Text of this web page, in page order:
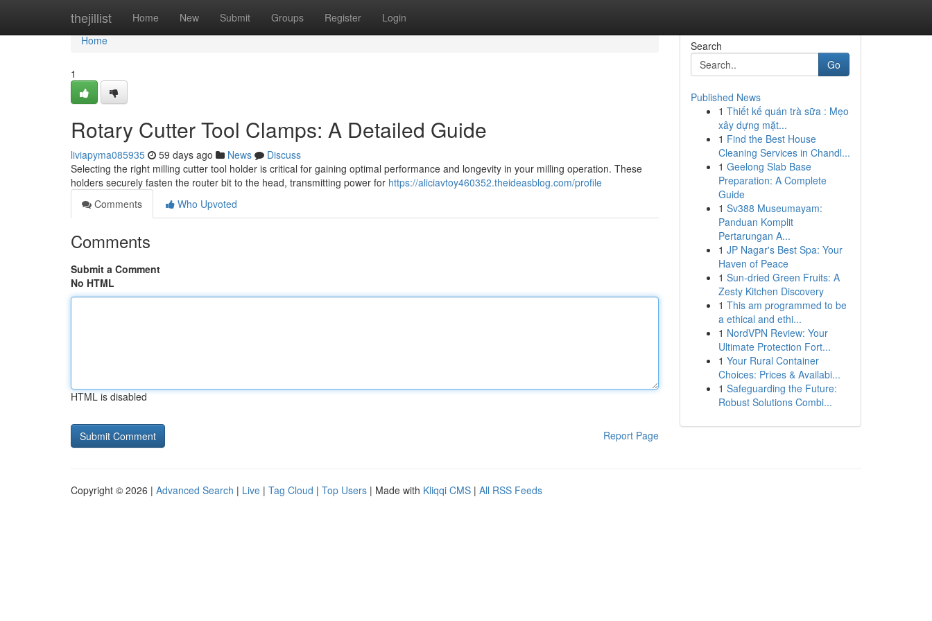
thejillist Home New Submit Groups Register Login
Home
Home
1
Rotary Cutter Tool Clamps: A Detailed Guide
liviapyma085935 59 days ago News
Discuss
Selecting the right milling cutter tool holder is critical for gaining optimal performance and longevity in your milling operation. These
holders securely fasten the router bit to the head, transmitting power for https://aliciavtoy460352.theideasblog.com/profile
Comments
Who Upvoted
Comments
Submit a Comment
No HTML
HTML is disabled
Report Page
Search
Go
Published News
1 Thiết kế quán trà sữa : Mẹo
xây dựng mặt...
1 Find the Best House
Cleaning Services in Chandl...
1 Geelong Slab Base
Preparation: A Complete
Guide
1 Sv388 Museumayam:
Panduan Komplit
Pertarungan A...
1 JP Nagar's Best Spa: Your
Haven of Peace
1 Sun-dried Green Fruits: A
Zesty Kitchen Discovery
1 This am programmed to be
a ethical and ethi...
1 NordVPN Review: Your
Ultimate Protection Fort...
1 Your Rural Container
Choices: Prices & Availabi...
1 Safeguarding the Future:
Robust Solutions Combi...
Copyright © 2026 | Advanced Search | Live | Tag Cloud | Top Users | Made with Kliqqi CMS | All RSS Feeds